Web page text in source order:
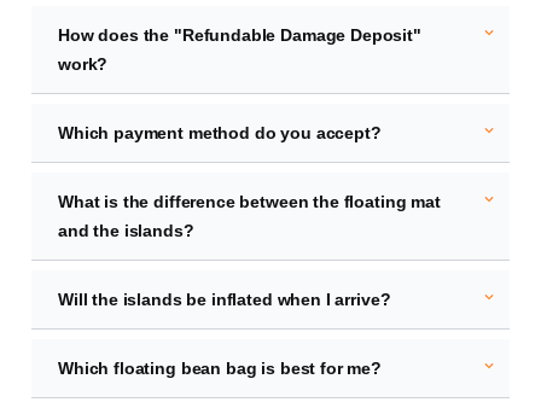
How does the "Refundable Damage Deposit"
work?
expand_more
Which payment method do you accept? expand_more
What is the difference between the floating mat
and the islands?
expand_more
Will the islands be inflated when I arrive? expand_more
Which floating bean bag is best for me? expand_more